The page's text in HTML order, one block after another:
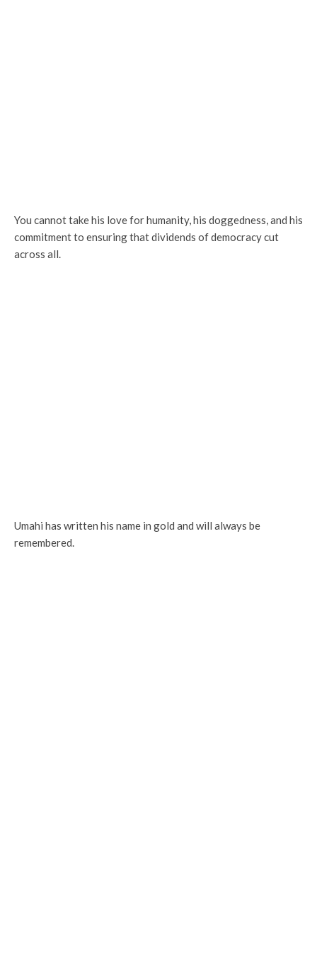
You cannot take his love for humanity, his doggedness, and his
commitment to ensuring that dividends of democracy cut
across all.
Umahi has written his name in gold and will always be
remembered.